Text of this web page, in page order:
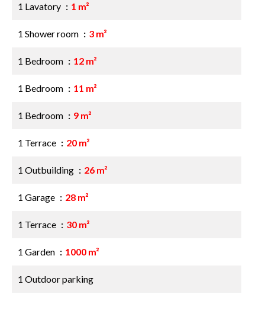
1 Lavatory 1 m²
1 Shower room 3 m²
1 Bedroom 12 m²
1 Bedroom 11 m²
1 Bedroom 9 m²
1 Terrace 20 m²
1 Outbuilding 26 m²
1 Garage 28 m²
1 Terrace 30 m²
1 Garden 1000 m²
1 Outdoor parking